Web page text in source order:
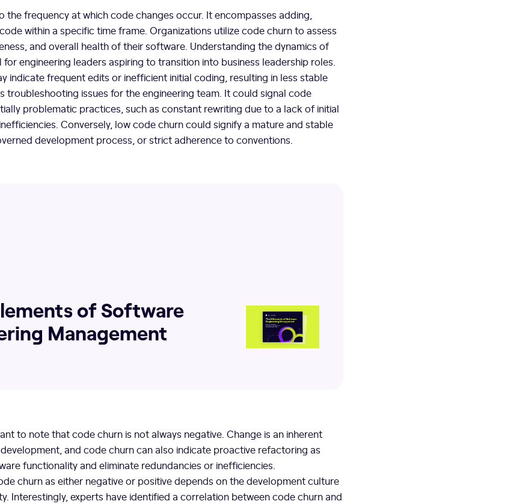
the frequency at which code changes occur. It encompasses adding,
within a specific time frame. Organizations utilize code churn to assess
and overall health of their software. Understanding the dynamics of
engineering leaders aspiring to transition into business leadership roles.
indicate frequent edits or inefficient initial coding, resulting in less stable
troubleshooting issues for the engineering team. It could signal code
problematic practices, such as constant rewriting due to a lack of initial
Conversely, low code churn could signify a mature and stable
development process, or strict adherence to conventions.
of Software
Management
to note that code churn is not always negative. Change is an inherent
and code churn can also indicate proactive refactoring as
functionality and eliminate redundancies or inefficiencies.
churn as either negative or positive depends on the development culture
Interestingly, experts have identified a correlation between code churn and